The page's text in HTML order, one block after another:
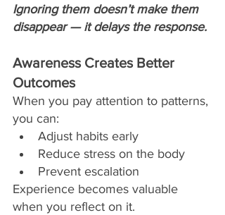
Ignoring them doesn’t make them
disappear — it delays the response.
Awareness Creates Better
Outcomes
When you pay attention to patterns,
you can:
Adjust habits early
Reduce stress on the body
Prevent escalation
Experience becomes valuable
when you reflect on it.